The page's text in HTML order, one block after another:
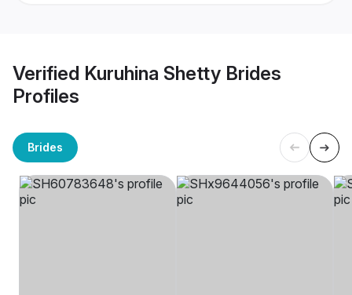
Verified Kuruhina Shetty Brides
Profiles
Brides